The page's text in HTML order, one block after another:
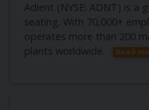
Adient (NYSE: ADNT) is a
seating. With 70,000+
operates more than 200
plants worldwide.
Read